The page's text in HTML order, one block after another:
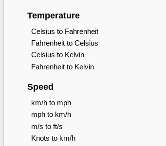
Temperature
Celsius to Fahrenheit
Fahrenheit to Celsius
Celsius to Kelvin
Fahrenheit to Kelvin
Speed
km/h to mph
mph to km/h
m/s to ft/s
Knots to km/h